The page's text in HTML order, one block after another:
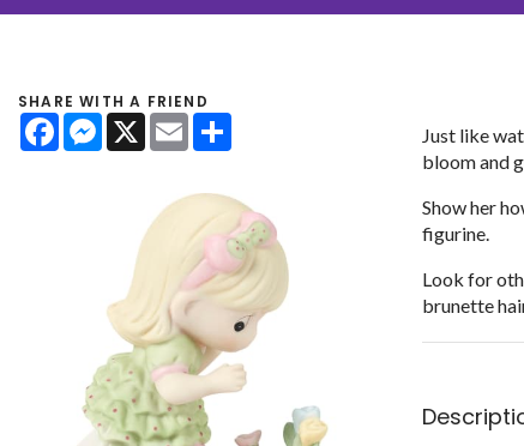
Just like
bloom and
Show her
figurine.
Look for
brunette
SHARE WITH A FRIEND
FacebookMessenger
X Email